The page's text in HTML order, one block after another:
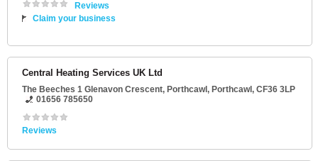
Reviews
Claim your business
Central Heating Services UK Ltd
The Beeches 1 Glenavon Crescent, Porthcawl, Porthcawl, CF36 3LP
01656 785650
Reviews